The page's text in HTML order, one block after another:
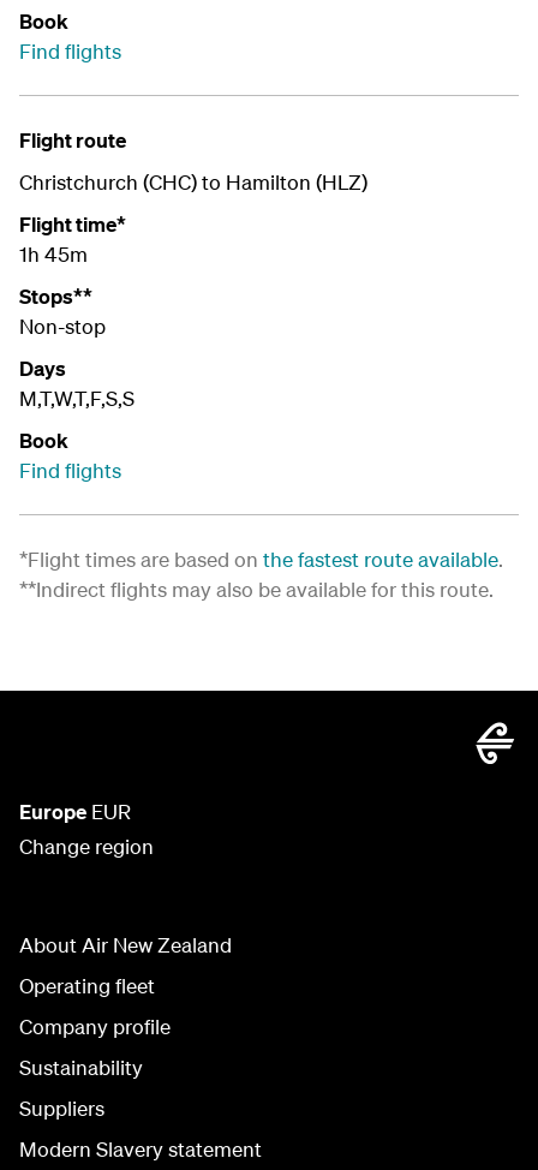
Book
Find flights
Flight route
Christchurch (CHC) to Hamilton (HLZ)
Flight time*
1h 45m
Stops**
Non-stop
Days
M,T,W,T,F,S,S
Book
Find flights
*Flight times are based on the fastest route available.
**Indirect flights may also be available for this route.
Europe EUR
Change region
About Air New Zealand
Operating fleet
Company profile
Sustainability
Suppliers
Modern Slavery statement